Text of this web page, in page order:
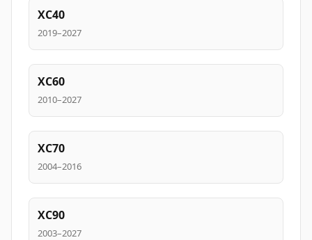
XC40
2019–2027
XC60
2010–2027
XC70
2004–2016
XC90
2003–2027